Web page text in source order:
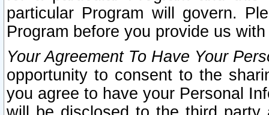
particular Program will govern.
Program before you provide us
Your Agreement To Have Your
opportunity to consent to the
you agree to have your Personal